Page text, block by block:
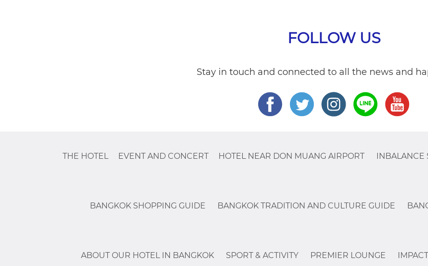
FOLLOW US
Stay in touch and connected to all the news and
THE HOTEL EVENT AND CONCERT HOTEL NEAR DON MUANG AIRPORT INBALANCE
BANGKOK SHOPPING GUIDE BANGKOK TRADITION AND CULTURE GUIDE
ABOUT OUR HOTEL IN BANGKOK SPORT & ACTIVITY PREMIER LOUNGE